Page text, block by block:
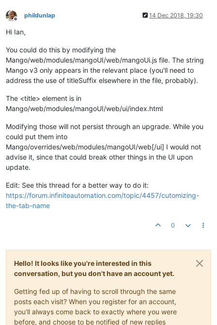
Offline
phildunlap 14 Dec 2018, 19:30
Hi Ian,
You could do this by modifying the
Mango/web/modules/mangoUI/web/mangoUi.js file. The string
Mango v3 only appears in the relevant place (you'll need to
address the use of titleSuffix elsewhere in the file, probably).
The <title> element is in
Mango/web/modules/mangoUI/web/ui/index.html
Modifying those will not persist through an upgrade. While you
could put them into
Mango/overrides/web/modules/mangoUI/web[/ui] I would not
advise it, since that could break other things in the UI upon
update.
Edit: See this thread for a better way to do it:
https://forum.infiniteautomation.com/topic/4457/cutomizing-
the-tab-name
0
Hello! It looks like you're interested in this
conversation, but you don't have an account yet.
Getting fed up of having to scroll through the same
posts each visit? When you register for an account,
you'll always come back to exactly where you were
before, and choose to be notified of new replies